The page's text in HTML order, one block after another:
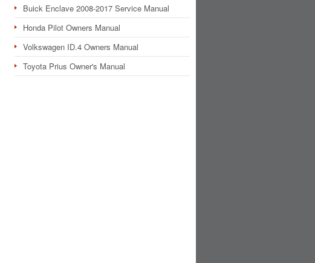
Buick Enclave 2008-2017 Service Manual
Honda Pilot Owners Manual
Volkswagen ID.4 Owners Manual
Toyota Prius Owner's Manual